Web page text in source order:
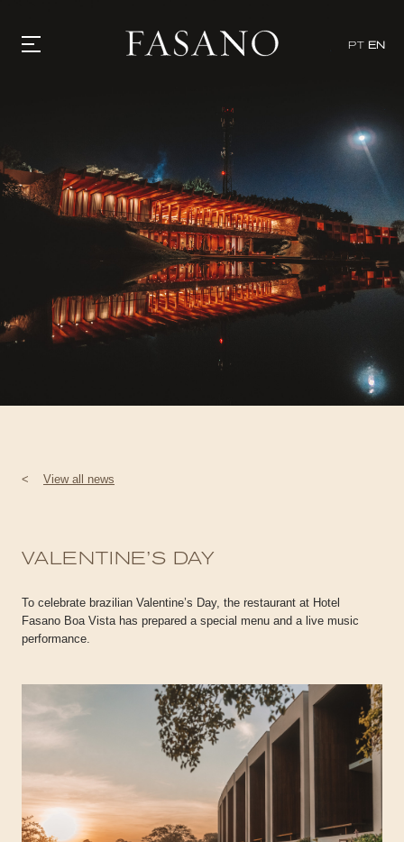
PT EN
EVENTS
VILLAS
SHOP | SELEZIONE
WHAT'S COOKING
SUSTAINABILITY
CONTACT
< View all news
VALENTINE’S DAY
To celebrate brazilian Valentine’s Day, the restaurant at Hotel
Fasano Boa Vista has prepared a special menu and a live music
performance.